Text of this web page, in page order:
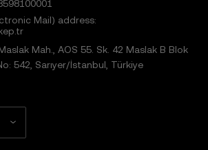
Mail) address:
Mah., AOS 55. Sk. 42 Maslak B Blok
542, Sarıyer/İstanbul, Türkiye